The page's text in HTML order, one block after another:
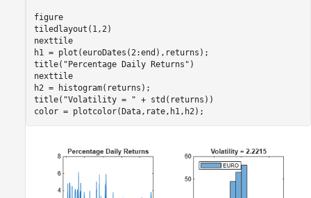
figure
tiledlayout(1,2)
nexttile
h1 = plot(euroDates(2:end),returns);
title( "Percentage Daily Returns" )
nexttile
h2 = histogram(returns);
title( "Volatility = " + std(returns))
color = plotcolor(Data,rate,h1,h2);